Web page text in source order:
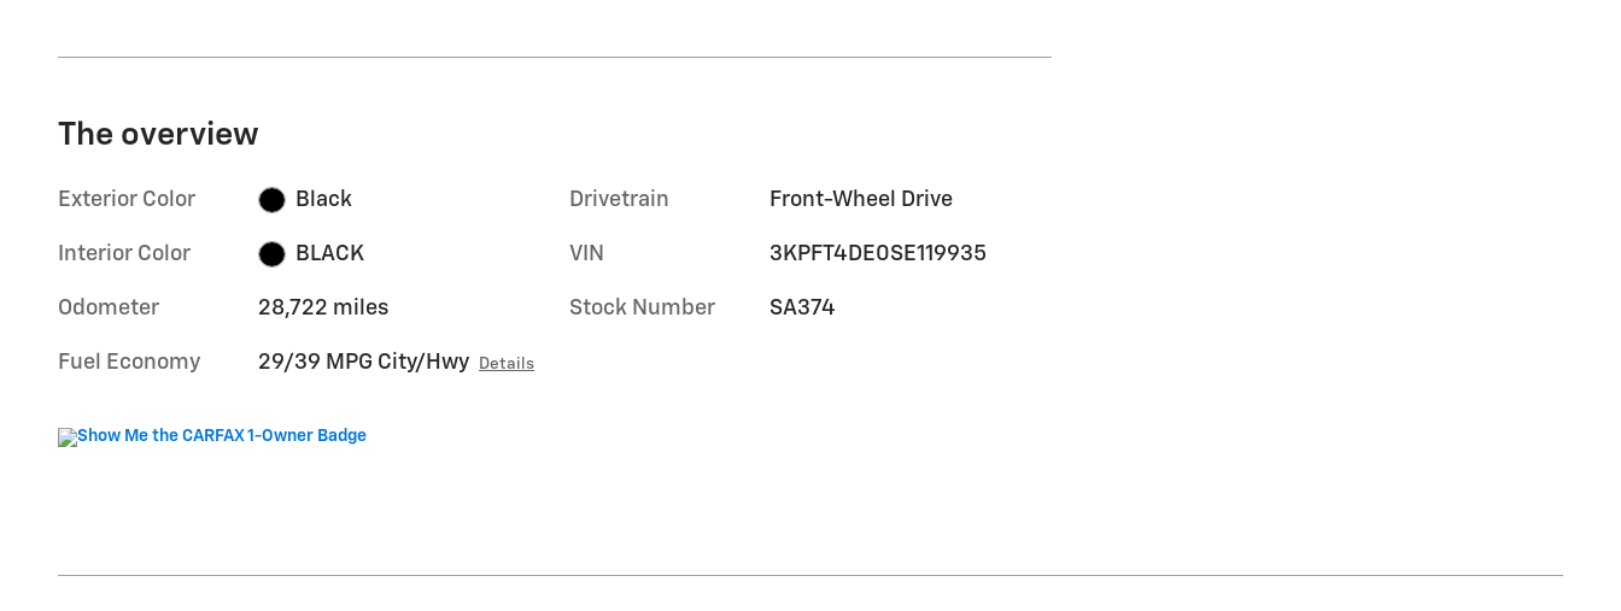
The overview
Exterior Color Black
Interior Color BLACK
Odometer 28,722 miles
Fuel Economy 29/39 MPG City/Hwy Details
Drivetrain Front-Wheel Drive
VIN 3KPFT4DE0SE119935
Stock Number SA374